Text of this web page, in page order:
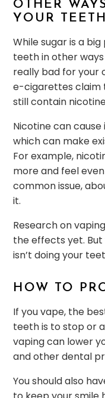
OTHER
YOUR TEETH
While sugar is a
teeth in other
really bad for your
e-cigarettes
still contain
Nicotine can
which can make
For example,
more and feel
common issue,
it.
Research on
the effects yet.
isn’t doing your
HOW TO
If you vape, the
teeth is to stop or
vaping can lower
and other dental
You should also